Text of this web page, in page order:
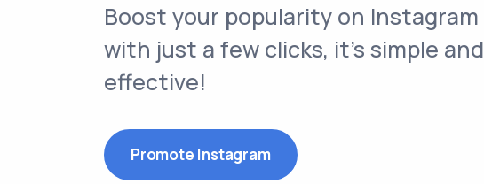
Boost your popularity on Instagram
with just a few clicks, it’s simple and
effective!
Promote Instagram